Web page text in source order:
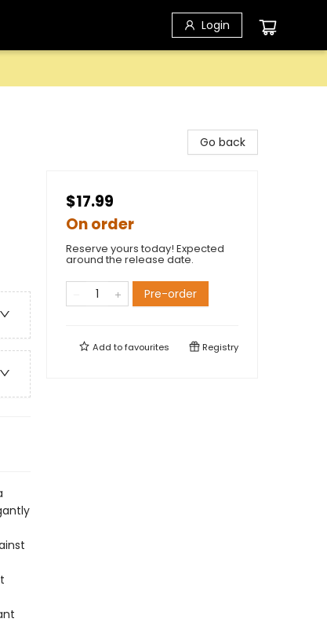
Login
Go back
$17.99
On order
Reserve yours today! Expected
around the release date.
Pre-order
Add tofavourites Registry